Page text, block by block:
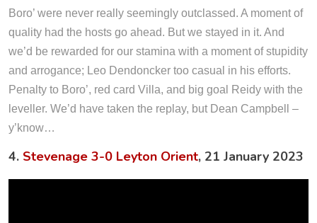
Boro’ were never really seemingly outclassed. A moment of
quality had the hosts go ahead. But we stayed in it. And
we’d be rewarded for our stamina with a moment of stupidity
and arrogance; Leo Dendoncker too casual in his efforts.
Penalty to Boro’, red card Villa, and big goal Reidy with the
leveller. We’d have taken the replay, but Dean Campbell –
y’know…
4. Stevenage 3-0 Leyton Orient, 21 January 2023